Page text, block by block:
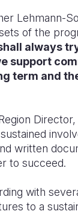
Lehmann-
of the
always
support
term and
written
to succeed.
with
to a